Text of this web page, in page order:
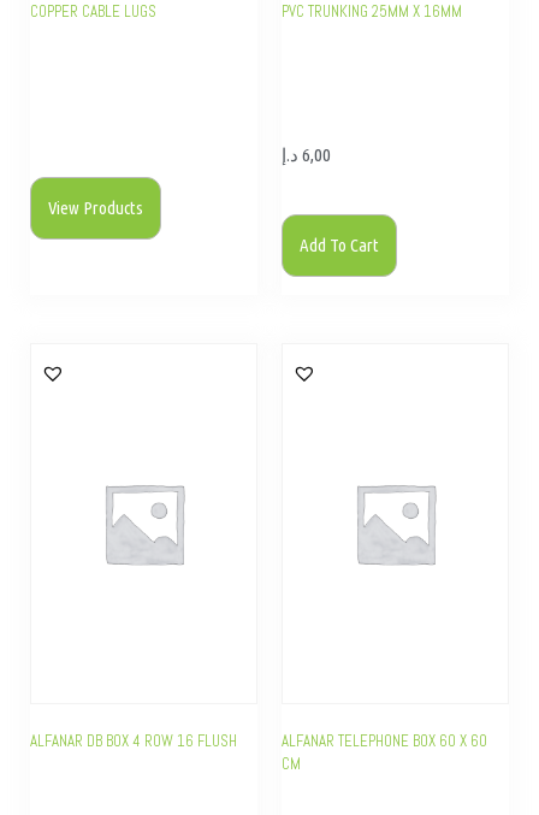
COPPER CABLE LUGS
View Products
PVC TRUNKING 25MM X 16MM
6,00 د.إ
Add To Cart
ALFANAR DB BOX 4 ROW 16 FLUSH
ALFANAR TELEPHONE BOX 60 X 60
CM